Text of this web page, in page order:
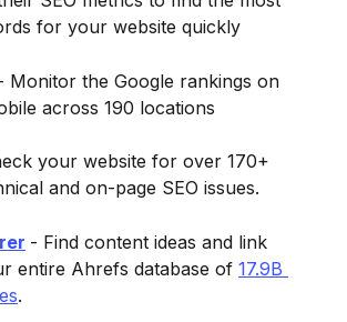
for your website quickly
Monitor the Google rankings on
across 190 locations
your website for over 170+
and on-page SEO issues.
- Find content ideas and link
entire Ahrefs database of 17.9B
.